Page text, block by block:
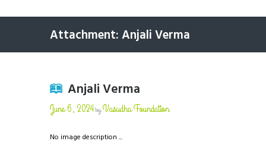
Attachment: Anjali Verma
Anjali Verma
June 6, 2024byVasudha Foundation
No image description ...